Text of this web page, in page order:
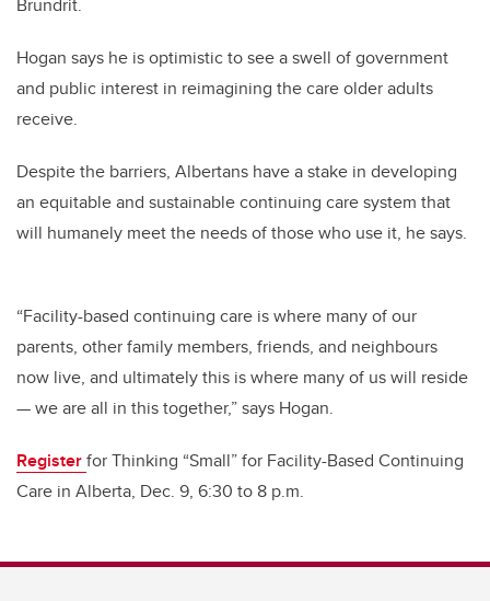
Brundrit.
Hogan says he is optimistic to see a swell of government
and public interest in reimagining the care older adults
receive.
Despite the barriers, Albertans have a stake in developing
an equitable and sustainable continuing care system that
will humanely meet the needs of those who use it, he says.
“Facility-based continuing care is where many of our
parents, other family members, friends, and neighbours
now live, and ultimately this is where many of us will reside
— we are all in this together,” says Hogan.
Registerfor Thinking “Small” for Facility-Based Continuing
Care in Alberta, Dec. 9, 6:30 to 8 p.m.